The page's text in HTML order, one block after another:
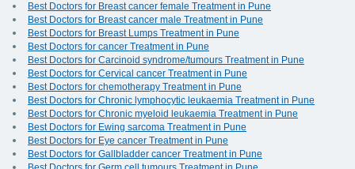
Best Doctors for Breast cancer female Treatment in Pune
Best Doctors for Breast cancer male Treatment in Pune
Best Doctors for Breast Lumps Treatment in Pune
Best Doctors for cancer Treatment in Pune
Best Doctors for Carcinoid syndrome/tumours Treatment in Pune
Best Doctors for Cervical cancer Treatment in Pune
Best Doctors for chemotherapy Treatment in Pune
Best Doctors for Chronic lymphocytic leukaemia Treatment in Pune
Best Doctors for Chronic myeloid leukaemia Treatment in Pune
Best Doctors for Ewing sarcoma Treatment in Pune
Best Doctors for Eye cancer Treatment in Pune
Best Doctors for Gallbladder cancer Treatment in Pune